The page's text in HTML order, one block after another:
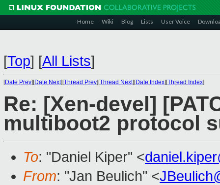
Home Wiki Blog Lists User Voice
[Top] [All Lists]
[Date Prev][Date Next][Thread Prev][Thread Next][Date Index][Thread Index]
Re: [Xen-devel]
multiboot2 protocol
To: "Daniel Kiper" <
From: "Jan Beulich" <